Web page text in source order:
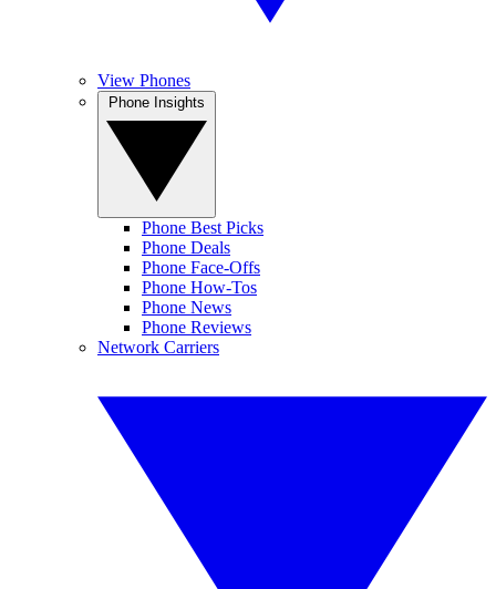
View Phones
Phone Best Picks
Phone Deals
Phone Face-Offs
Phone How-Tos
Phone News
Phone Reviews
Network Carriers